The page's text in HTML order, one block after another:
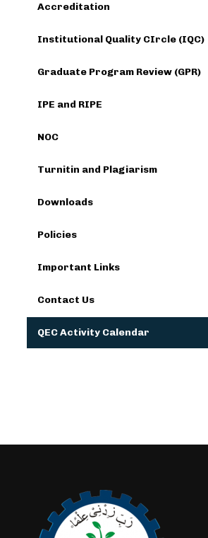
Accreditation
Institutional Quality CIrcle (IQC)
Graduate Program Review (GPR)
IPE and RIPE
NOC
Turnitin and Plagiarism
Downloads
Policies
Important Links
Contact Us
QEC Activity Calendar